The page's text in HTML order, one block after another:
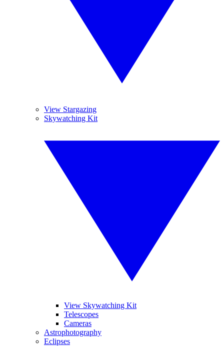
View Stargazing
Skywatching Kit
View Skywatching Kit
Telescopes
Cameras
Astrophotography
Eclipses